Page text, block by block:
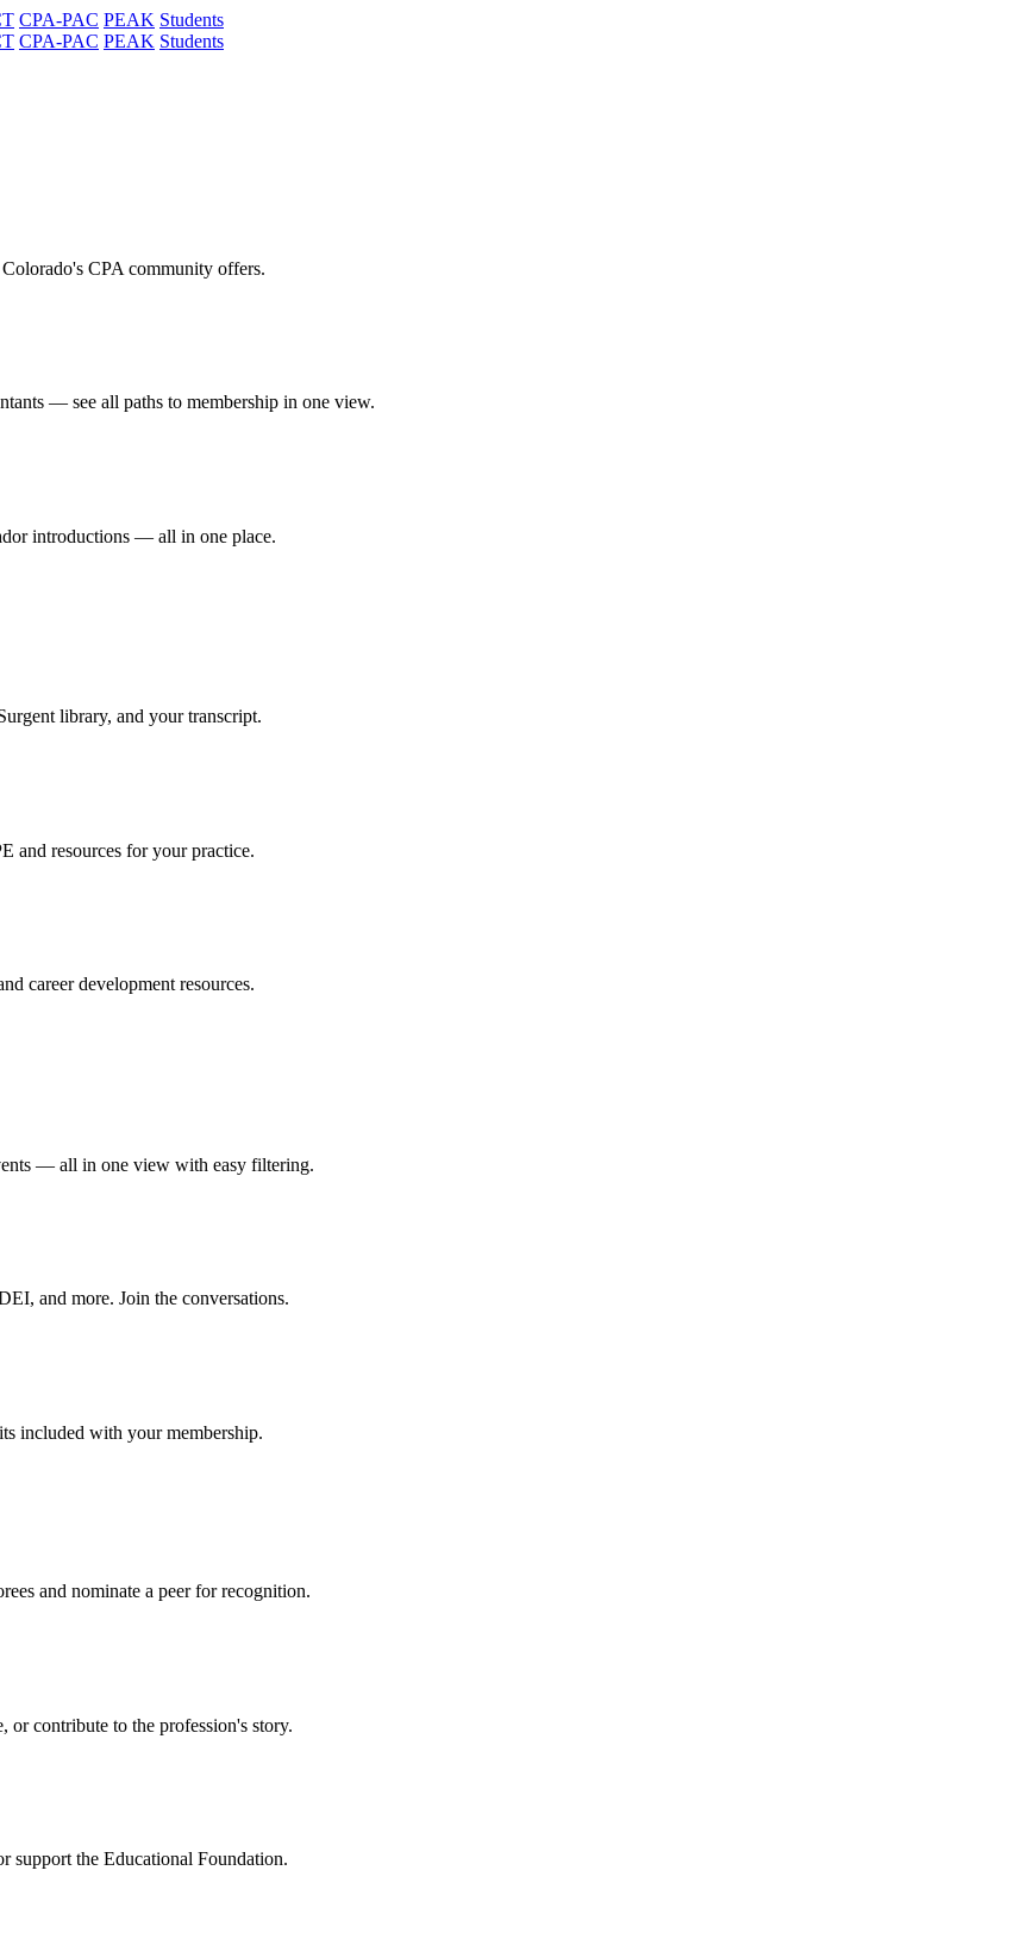
CPA-PAC PEAK Students
CPA-PAC PEAK Students
CPA community offers.
— see all paths to membership in one view.
introductions — all in one place.
library, and your transcript.
and resources for your practice.
career development resources.
— all in one view with easy filtering.
and more. Join the conversations.
included with your membership.
and nominate a peer for recognition.
contribute to the profession's story.
support the Educational Foundation.